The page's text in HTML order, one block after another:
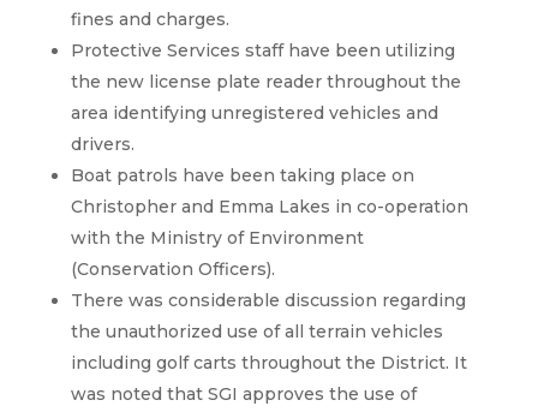
fines and charges.
Protective Services staff have been utilizing
the new license plate reader throughout the
area identifying unregistered vehicles and
drivers.
Boat patrols have been taking place on
Christopher and Emma Lakes in co-operation
with the Ministry of Environment
(Conservation Officers).
There was considerable discussion regarding
the unauthorized use of all terrain vehicles
including golf carts throughout the District. It
was noted that SGI approves the use of